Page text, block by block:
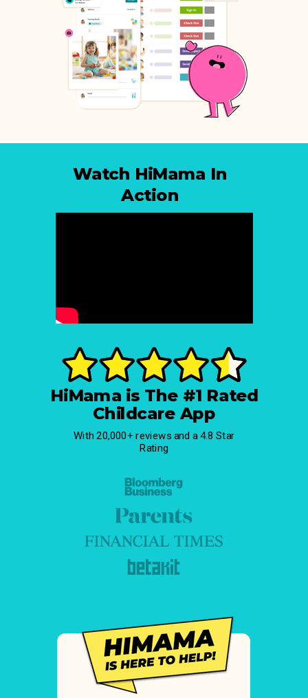
Watch HiMama In
Action
HiMama is The #1 Rated
Childcare App
With 20,000+ reviews and a 4.8 Star
Rating